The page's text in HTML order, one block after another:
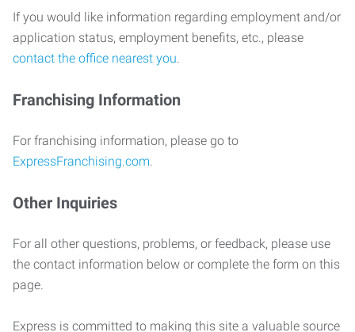
If you would like information regarding employment and/or
application status, employment benefits, etc., please
contact the office nearest you.
Franchising Information
For franchising information, please go to
ExpressFranchising.com.
Other Inquiries
For all other questions, problems, or feedback, please use
the contact information below or complete the form on this
page.
Express is committed to making this site a valuable source